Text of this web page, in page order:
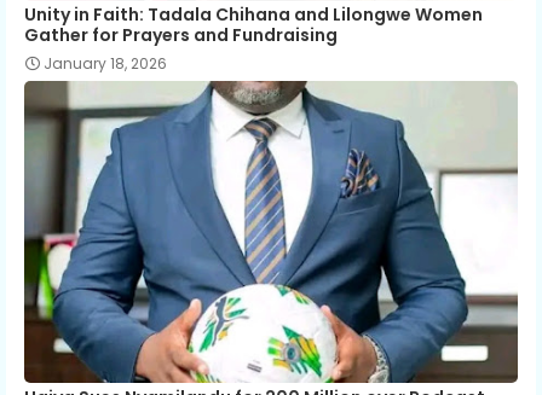
Unity in Faith: Tadala Chihana and Lilongwe Women
Gather for Prayers and Fundraising
January 18, 2026